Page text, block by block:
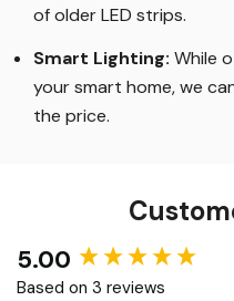
of older LED strips.
Smart Lighting: While
your smart home, we
the price.
5.00
Based on 3 reviews
New content loaded